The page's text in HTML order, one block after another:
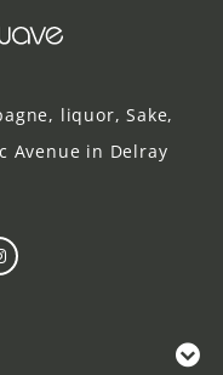
liquor, Sake,
Avenue in Delray